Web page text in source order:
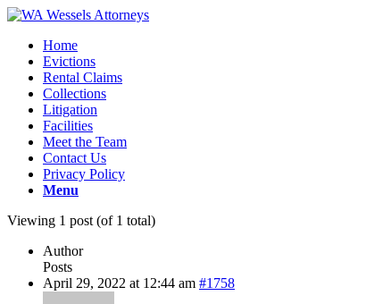
Home
Evictions
Rental Claims
Collections
Litigation
Facilities
Meet the Team
Contact Us
Privacy Policy
Menu
Viewing 1 post (of 1 total)
Author
Posts
April 29, 2022 at 12:44 am #1758